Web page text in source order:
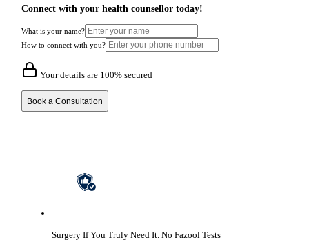
Connect with your health counsellor today!
What is your name?
How to connect with you?
Your details are 100% secured
Book a Consultation
Surgery If You Truly Need It. No Fazool Tests